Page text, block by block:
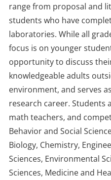
range from proposal and
students who have
laboratories. While all
focus is on younger
opportunity to discuss
knowledgeable adults
environment, and serves
research career. Students
math teachers, and
Behavior and Social
Biology, Chemistry,
Sciences, Environmental
Sciences, Medicine and